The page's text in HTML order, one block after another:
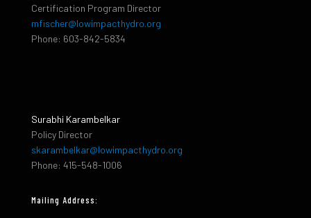
Certification Program Director
mfischer@lowimpacthydro.org
Phone: 603-842-5834
Surabhi Karambelkar
Policy Director
skarambelkar@lowimpacthydro.org
Phone: 415-548-1006
Mailing Address: